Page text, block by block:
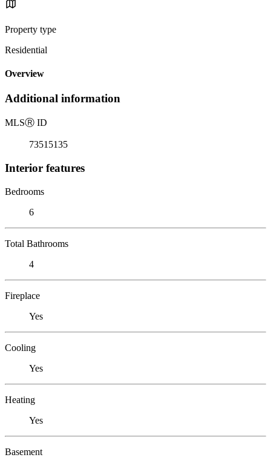
Property type
Residential
Overview
Additional information
MLSⓇ ID
73515135
Interior features
Bedrooms
6
Total Bathrooms
4
Fireplace
Yes
Cooling
Yes
Heating
Yes
Basement